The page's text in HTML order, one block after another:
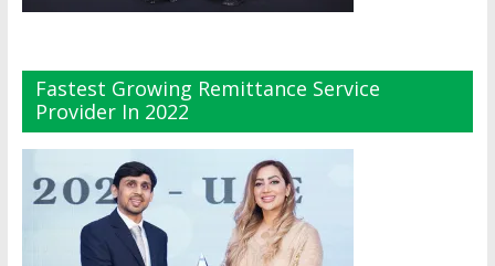
Fastest Growing Remittance Service
Provider In 2022